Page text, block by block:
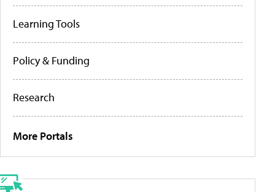
Learning Tools
Policy & Funding
Research
More Portals